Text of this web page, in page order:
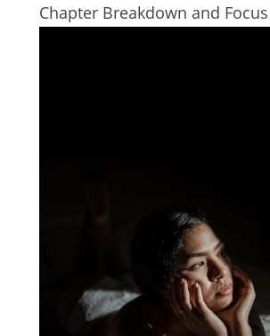
Chapter Breakdown and